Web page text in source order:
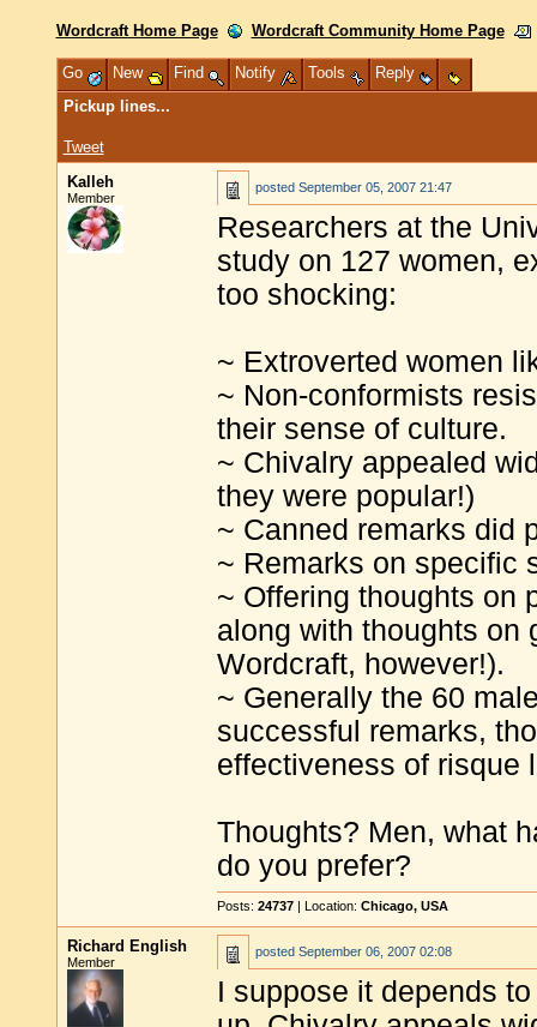
Wordcraft Home Page Wordcraft Community Home Page
Go New Find Notify Tools
Reply
Pickup lines...
Tweet
Kalleh
Member
posted September 05, 2007 21:47
Researchers at the
study on 127 women,
too shocking:
~ Extroverted women
~ Non-conformists
their sense of culture.
~ Chivalry appealed
they were popular!)
~ Canned remarks did
~ Remarks on specific
~ Offering thoughts on
along with thoughts on
Wordcraft, however!).
~ Generally the 60
successful remarks,
effectiveness of risque
Thoughts? Men, what
do you prefer?
Posts: 24737 | Location: Chicago, USA
Richard English
Member
posted September 06, 2007 02:08
I suppose it depends